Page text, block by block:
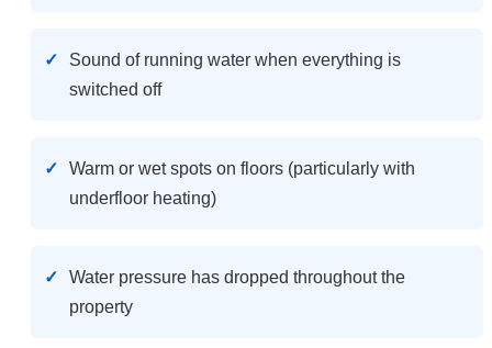
Sound of running water when everything is
switched off
Warm or wet spots on floors (particularly with
underfloor heating)
Water pressure has dropped throughout the
property